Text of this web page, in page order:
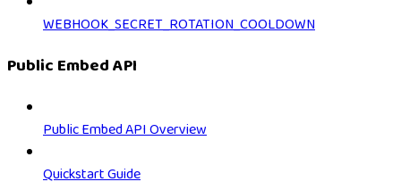
WEBHOOK_SECRET_ROTATION_COOLDOWN
Public Embed API
Public Embed API Overview
Quickstart Guide